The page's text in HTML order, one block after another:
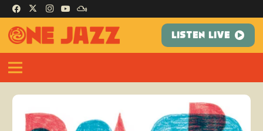
LISTEN LIVE